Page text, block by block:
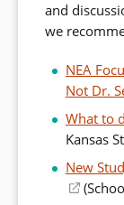
and
we
NEA
Not Dr.
What to
Kansas
New
(opens